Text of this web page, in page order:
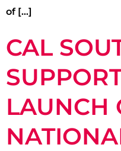
of […]
CAL
LAUNCH